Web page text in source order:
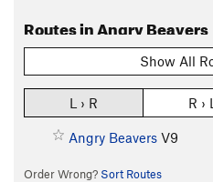
Routes in Angry Beavers
Show All
L › R R › L
Angry Beavers V9
Order Wrong? Sort Routes